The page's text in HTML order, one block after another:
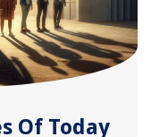
Of Today